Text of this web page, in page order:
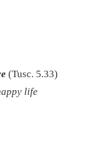
(Tusc. 5.33)
life